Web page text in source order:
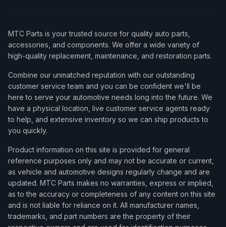
MTC Parts is your trusted source for quality auto parts,
accessories, and components. We offer a wide variety of
high-quality replacement, maintenance, and restoration parts.
Combine our unmatched reputation with our outstanding
customer service team and you can be confident we'll be
here to serve your automotive needs long into the future. We
have a physical location, live customer service agents ready
to help, and extensive inventory so we can ship products to
you quickly.
Product information on this site is provided for general
reference purposes only and may not be accurate or current,
as vehicle and automotive designs regularly change and are
updated. MTC Parts makes no warranties, express or implied,
as to the accuracy or completeness of any content on this site
and is not liable for reliance on it. All manufacturer names,
trademarks, and part numbers are the property of their